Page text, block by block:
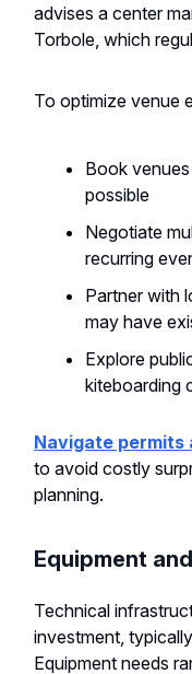
advises a center
Torbole, which
To optimize venue
Book
possible
Negotiate
recurring
Partner with
may have
Explore
kiteboarding
Navigate
to avoid costly
planning.
Equipment
Technical
investment,
Equipment needs